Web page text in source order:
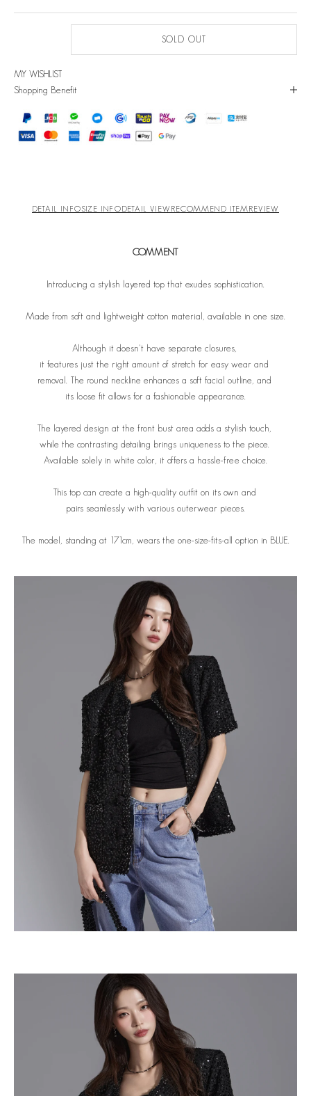
SOLD OUT
MY WISHLIST
Shopping Benefit
DETAIL INFOSIZE INFODETAIL VIEW RECOMMEND ITEMREVIEW
COMMENT
Introducing a stylish layered top that exudes sophistication.
Made from soft and lightweight cotton material, available in one size.
Although it doesn't have separate closures,
it features just the right amount of stretch for easy wear and
removal. The round neckline enhances a soft facial outline, and
its loose fit allows for a fashionable appearance.
The layered design at the front bust area adds a stylish touch,
while the contrasting detailing brings uniqueness to the piece.
Available solely in white color, it offers a hassle-free choice.
This top can create a high-quality outfit on its own and
pairs seamlessly with various outerwear pieces.
The model, standing at 171cm, wears the one-size-fits-all option in BLUE.